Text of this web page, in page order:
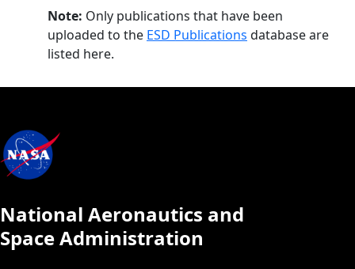
Note: Only publications that have been
uploaded to the ESD Publications database are
listed here.
National Aeronautics and
Space Administration